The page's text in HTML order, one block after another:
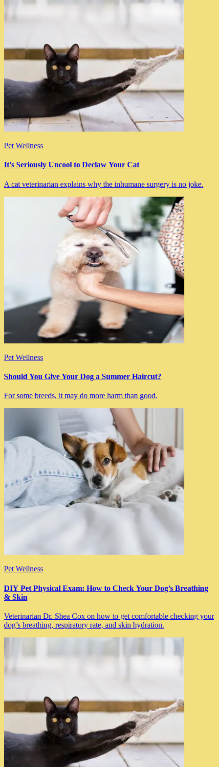
Pet Wellness
It’s Seriously Uncool to Declaw Your Cat
A cat veterinarian explains why the inhumane surgery is no joke.
Pet Wellness
Should You Give Your Dog a Summer Haircut?
For some breeds, it may do more harm than good.
Pet Wellness
DIY Pet Physical Exam: How to Check Your Dog’s Breathing
& Skin
Veterinarian Dr. Shea Cox on how to get comfortable checking your
dog’s breathing, respiratory rate, and skin hydration.